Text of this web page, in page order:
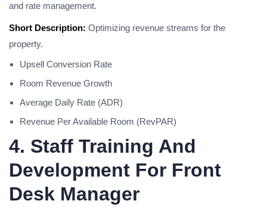
and rate management.
Short Description: Optimizing revenue streams for the
property.
Upsell Conversion Rate
Room Revenue Growth
Average Daily Rate (ADR)
Revenue Per Available Room (RevPAR)
4. Staff Training And
Development For Front
Desk Manager